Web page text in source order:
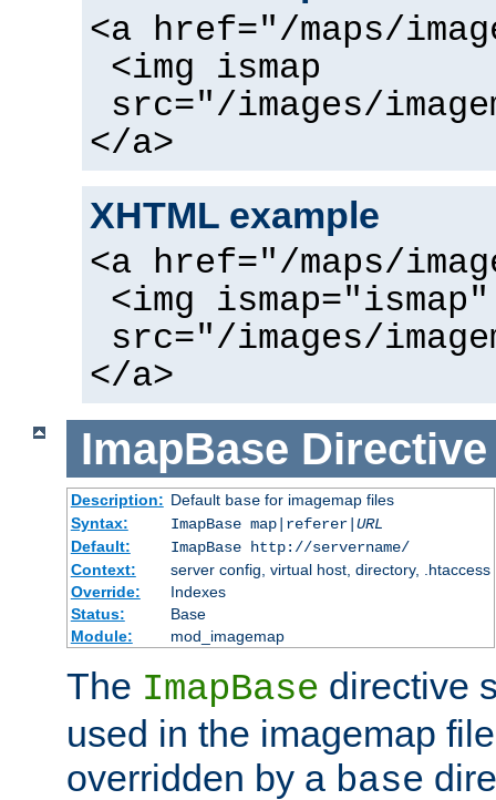
<a href="/maps/
<img ismap
src="/images/
</a>
XHTML example
<a href="/maps/
<img ismap="ismap"
src="/images/
</a>
ImapBase Directive
Description: Default basefor imagemap files
Syntax:
ImapBase map|referer| URL
Default:
ImapBase http://servername/
Context:
server config, virtual host, directory, .htaccess
Override:
Indexes
Status:
Base
Module:
mod_imagemap
The ImapBase directive
used in the imagemap
overridden by a base